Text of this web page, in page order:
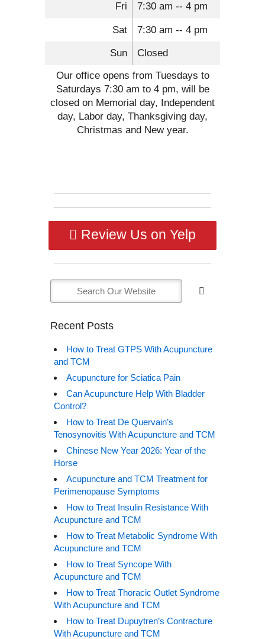
Fri 7:30 am -- 4 pm
Sat 7:30 am -- 4 pm
Sun Closed
Our office opens from Tuesdays to
Saturdays 7:30 am to 4 pm, will be
closed on Memorial day, Independent
day, Labor day, Thanksgiving day,
Christmas and New year.
Review Us on Yelp
Recent Posts
How to Treat GTPS With Acupuncture
and TCM
Acupuncture for Sciatica Pain
Can Acupuncture Help With Bladder
Control?
How to Treat De Quervain’s
Tenosynovitis With Acupuncture and TCM
Chinese New Year 2026: Year of the
Horse
Acupuncture and TCM Treatment for
Perimenopause Symptoms
How to Treat Insulin Resistance With
Acupuncture and TCM
How to Treat Metabolic Syndrome With
Acupuncture and TCM
How to Treat Syncope With
Acupuncture and TCM
How to Treat Thoracic Outlet Syndrome
With Acupuncture and TCM
How to Treat Dupuytren’s Contracture
With Acupuncture and TCM